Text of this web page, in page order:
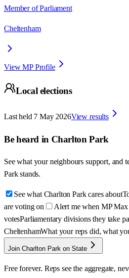
Member of Parliament
Cheltenham
View MP Profile
Local elections
Last held 7 May 2026View results
Be heard in Charlton Park
See what your neighbours support, and
Park stands.
See what Charlton Park cares about
are voting on
Alert me when MP
votesParliamentary divisions they take
CheltenhamWhat your reps did, what
Join Charlton Park on State
Free forever. Reps see the aggregate,